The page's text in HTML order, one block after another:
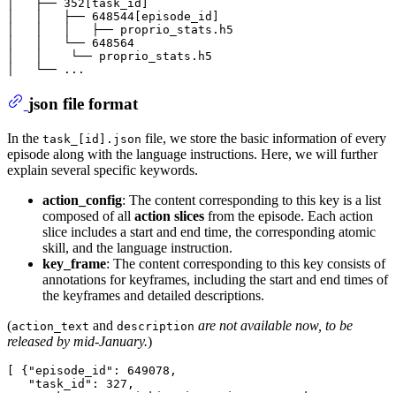
│   ├── 352[task_id]
│   │   ├── 648544[episode_id]
│   │   │   ├── proprio_stats.h5
│   │   └── 648564
│   │    └── proprio_stats.h5
json file format
In the task_[id].json file, we store the basic information of every
episode along with the language instructions. Here, we will further
explain several specific keywords.
action_config: The content corresponding to this key is a list
composed of all action slices from the episode. Each action
slice includes a start and end time, the corresponding atomic
skill, and the language instruction.
key_frame: The content corresponding to this key consists of
annotations for keyframes, including the start and end times of
the keyframes and detailed descriptions.
(action_text and description are not available now, to be
released by mid-January.)
[ {"episode_id": 649078,
   "task_id": 327,